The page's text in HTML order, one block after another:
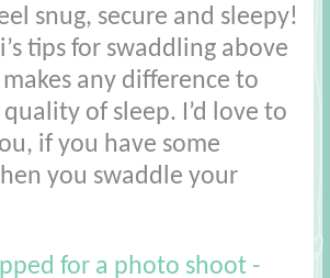
snug, secure and sleepy!
tips for swaddling above
any difference to
quality of sleep. I’d love to
if you have some
you swaddle your